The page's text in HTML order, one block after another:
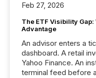
Feb 27, 2026
The ETF Visibility
Advantage
An advisor enters a
dashboard. A retail
Yahoo Finance. An
terminal feed before a